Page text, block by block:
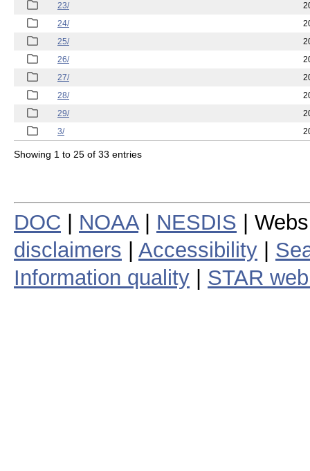
23/
24/
25/
26/
27/
28/
29/
3/
Showing 1 to 25 of 33 entries
DOC NOAA| NESDIS |
disclaimers
Accessibility
Information quality
STAR